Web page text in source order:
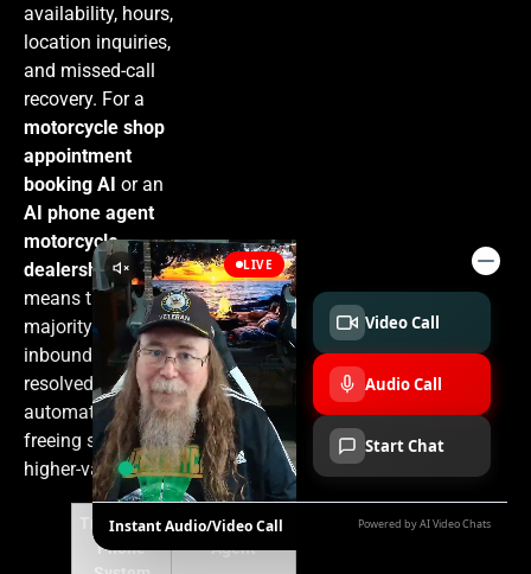
availability, hours,
location inquiries,
and missed-call
recovery. For a
motorcycle shop
appointment
booking AI or an
AI phone agent
motorcycle
dealership, that
means the
majority of
inbound volume is
resolved
automatically,
freeing staff for
higher-value work.
Traditional
Phone
AI Voice
Agent